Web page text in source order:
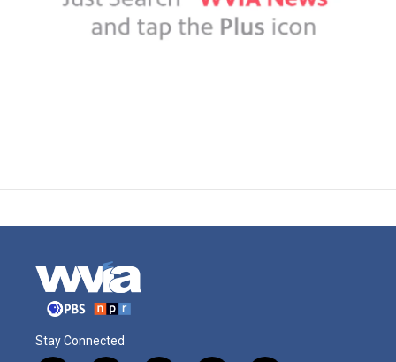
Stay Connected